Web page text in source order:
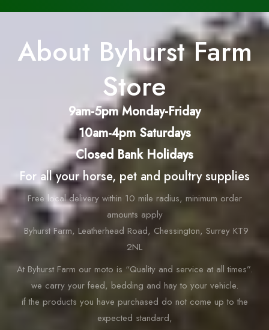
About Byhurst Farm
Store
9am-5pm Monday-Friday
10am-4pm Saturdays
Closed Bank Holidays
For all your horse, pet and poultry supplies
Free local delivery within 10 mile radius, minimum order
amounts apply
Byhurst Farm, Leatherhead Road, Chessington, Surrey KT9
2NL
At Byhurst Farm our moto is “Quality and service at all times”.
we carry your feed, bedding and hay to your vehicle.
if the products you have purchased do not come up to the
expected standard,